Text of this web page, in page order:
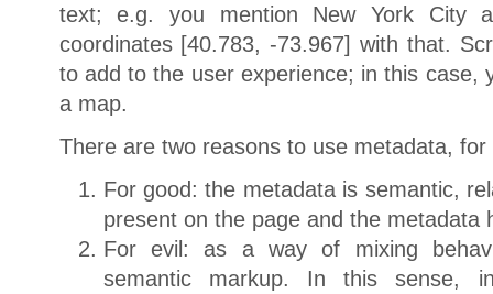
text; e.g. you mention New York City
coordinates [40.783, -73.967] with that.
to add to the user experience; in this case,
a map.
There are two reasons to use metadata,
For good: the metadata is semantic,
present on the page and the metadata
For evil: as a way of mixing
semantic markup. In this sense,